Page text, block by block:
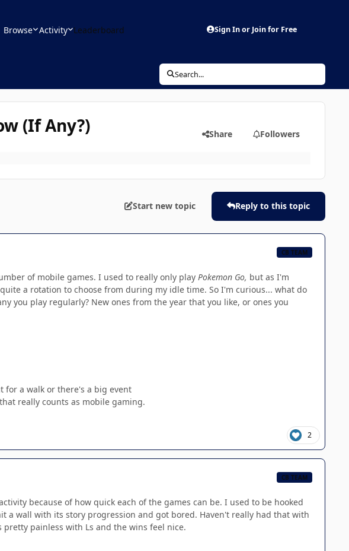
Browse Activity Leaderboard Sign In or Join for Free
Search...
(If Any?) Share Followers
Start new topic Reply to this topic
CB TEAM
of mobile games. I used to really only play Pokemon Go, but as I'm
a rotation to choose from during my idle time. So I'm curious... what do
you play regularly? New ones from the year that you like, or ones you
for a walk or there's a big event
really counts as mobile gaming.
2
CB TEAM
because of how quick each of the games can be. I used to be hooked
a wall with its story progression and got bored. Haven't really had that with
painless with Ls and the wins feel nice.